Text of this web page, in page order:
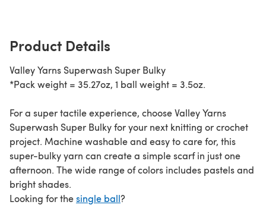
Product Details
Valley Yarns Superwash Super Bulky
*Pack weight = 35.27oz, 1 ball weight = 3.5oz.
For a super tactile experience, choose Valley Yarns
Superwash Super Bulky for your next knitting or crochet
project. Machine washable and easy to care for, this
super-bulky yarn can create a simple scarf in just one
afternoon. The wide range of colors includes pastels and
bright shades.
Looking for thesingle ball?